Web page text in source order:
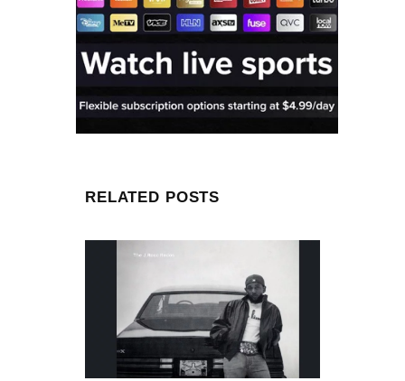
RELATED POSTS